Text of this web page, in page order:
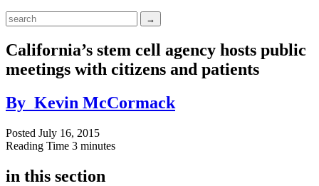
California’s stem cell agency hosts public
meetings with citizens and patients
By Kevin McCormack
Posted July 16, 2015
Reading Time 3 minutes
in this section